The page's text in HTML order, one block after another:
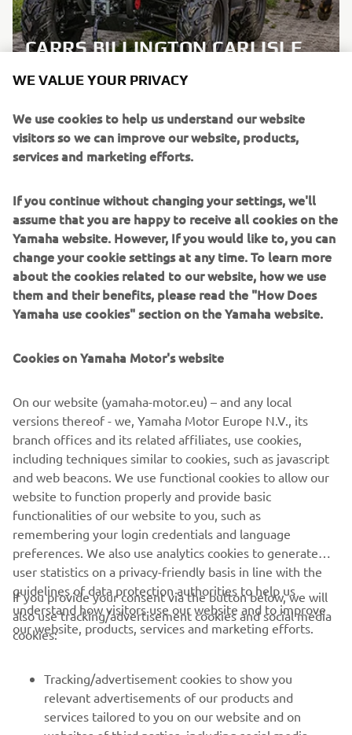
CARRS BILLINGTON CARLISLE
LEARN MORE
SKELTON SHOW
LEARN MORE
CORPORATE
MORE YAMAHA
WE VALUE YOUR PRIVACY
We use cookies to help us understand our website
visitors so we can improve our website, products,
services and marketing efforts.
If you continue without changing your settings, we'll
assume that you are happy to receive all cookies on the
Yamaha website. However, If you would like to, you can
change your cookie settings at any time. To learn more
about the cookies related to our website, how we use
them and their benefits, please read the "How Does
Yamaha use cookies" section on the Yamaha website.
Cookies on Yamaha Motor's website
On our website (yamaha-motor.eu) – and any local
versions thereof - we, Yamaha Motor Europe N.V., its
branch offices and its related affiliates, use cookies,
including techniques similar to cookies, such as javascript
and web beacons. We use functional cookies to allow our
website to function properly and provide basic
functionalities of our website to you, such as
remembering your login credentials and language
preferences. We also use analytics cookies to generate
user statistics on a privacy-friendly basis in line with the
guidelines of data protection authorities to help us
understand how visitors use our website and to improve
our website, products, services and marketing efforts.
If you provide your consent via the button below, we will
also use tracking/advertisement cookies and social media
cookies:
Tracking/advertisement cookies to show you
relevant advertisements of our products and
services tailored to you on our website and on